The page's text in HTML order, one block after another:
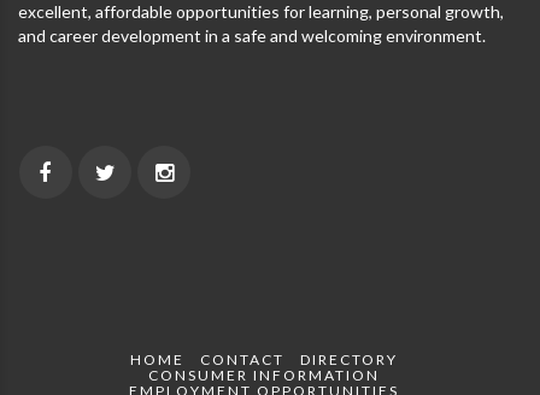
excellent, affordable opportunities for learning, personal growth,
and career development in a safe and welcoming environment.
HOME CONTACT
DIRECTORY
CONSUMER INFORMATION
EMPLOYMENT OPPORTUNITIES